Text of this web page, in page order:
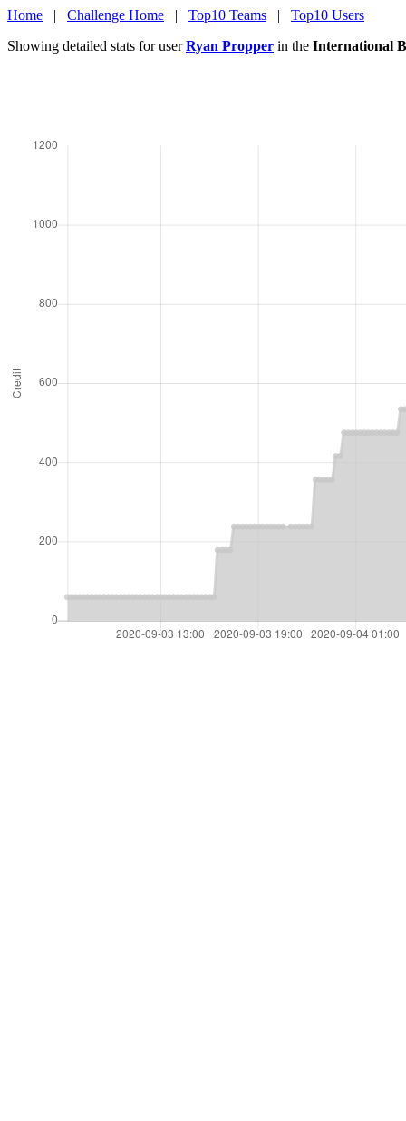
Home | Challenge Home | Top10 Teams | Top10 Users
Showing detailed stats for userRyan Propper in the International